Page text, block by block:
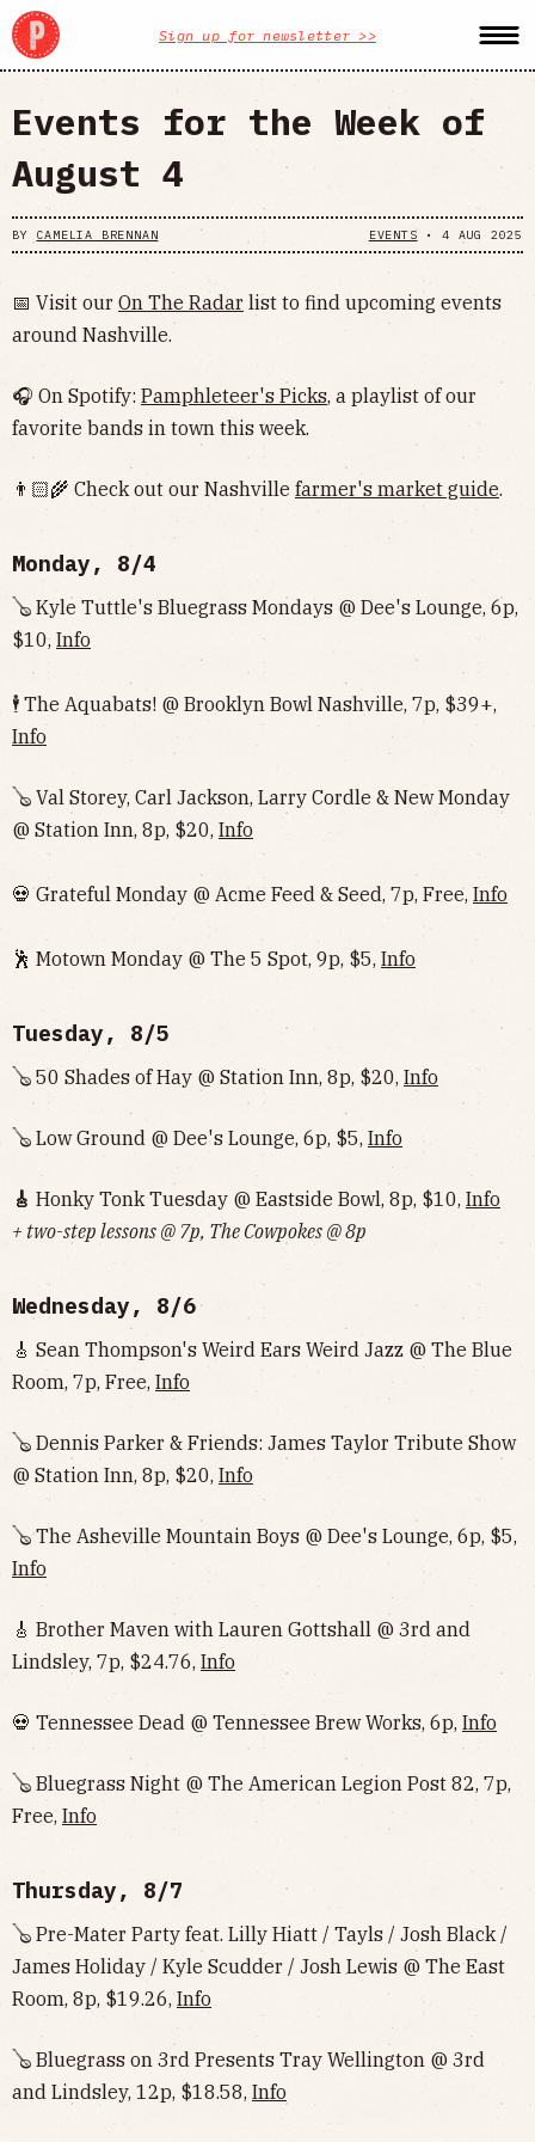
Sign up for newsletter >>
Events for the Week of
August 4
BY CAMELIA BRENNAN EVENTS • 4 AUG 2025
📅 Visit our On The Radar list to find upcoming events
around Nashville.
🎧 On Spotify: Pamphleteer's Picks, a playlist of our
favorite bands in town this week.
👨🏻‍🌾 Check out our Nashville farmer's market guide.
Monday, 8/4
🪕 Kyle Tuttle's Bluegrass Mondays @ Dee's Lounge, 6p,
$10, Info
🕴️ The Aquabats! @ Brooklyn Bowl Nashville, 7p, $39+,
Info
🪕 Val Storey, Carl Jackson, Larry Cordle & New Monday
@ Station Inn, 8p, $20, Info
💀 Grateful Monday @ Acme Feed & Seed, 7p, Free, Info
🕺 Motown Monday @ The 5 Spot, 9p, $5, Info
Tuesday, 8/5
🪕 50 Shades of Hay @ Station Inn, 8p, $20, Info
🪕 Low Ground @ Dee's Lounge, 6p, $5, Info
🎸 Honky Tonk Tuesday @ Eastside Bowl, 8p, $10, Info‌‌‌‌‌‌‌‌‌‌‌‌‌‌‌‌‌‌
+ two-step lessons @ 7p, The Cowpokes @ 8p
Wednesday, 8/6
🎸 Sean Thompson's Weird Ears Weird Jazz @ The Blue
Room, 7p, Free, Info
🪕 Dennis Parker & Friends: James Taylor Tribute Show
@ Station Inn, 8p, $20, Info
🪕 The Asheville Mountain Boys @ Dee's Lounge, 6p, $5,
Info
🎸 Brother Maven with Lauren Gottshall @ 3rd and
Lindsley, 7p, $24.76, Info
💀 Tennessee Dead @ Tennessee Brew Works, 6p, Info
🪕 Bluegrass Night @ The American Legion Post 82, 7p,
Free, Info
Thursday, 8/7
🪕 Pre-Mater Party feat. Lilly Hiatt / Tayls / Josh Black /
James Holiday / Kyle Scudder / Josh Lewis @ The East
Room, 8p, $19.26,Info
🪕 Bluegrass on 3rd Presents Tray Wellington @ 3rd
and Lindsley, 12p, $18.58, Info